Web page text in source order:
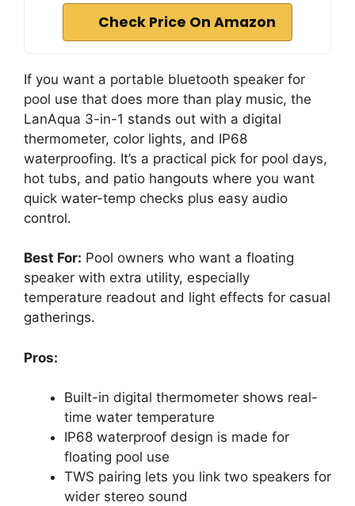
Check Price On Amazon
If you want a portable bluetooth speaker for
pool use that does more than play music, the
LanAqua 3-in-1 stands out with a digital
thermometer, color lights, and IP68
waterproofing. It’s a practical pick for pool days,
hot tubs, and patio hangouts where you want
quick water-temp checks plus easy audio
control.
Best For: Pool owners who want a floating
speaker with extra utility, especially
temperature readout and light effects for casual
gatherings.
Pros:
Built-in digital thermometer shows real-
time water temperature
IP68 waterproof design is made for
floating pool use
TWS pairing lets you link two speakers for
wider stereo sound